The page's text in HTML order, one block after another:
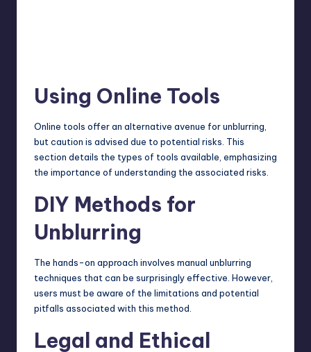
Using Online Tools
Online tools offer an alternative avenue for unblurring,
but caution is advised due to potential risks. This
section details the types of tools available, emphasizing
the importance of understanding the associated risks.
DIY Methods for
Unblurring
The hands-on approach involves manual unblurring
techniques that can be surprisingly effective. However,
users must be aware of the limitations and potential
pitfalls associated with this method.
Legal and Ethical